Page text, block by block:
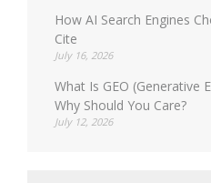
How AI Search Engines
Cite
July 16, 2026
What Is GEO (Generative
Why Should You Care?
July 12, 2026